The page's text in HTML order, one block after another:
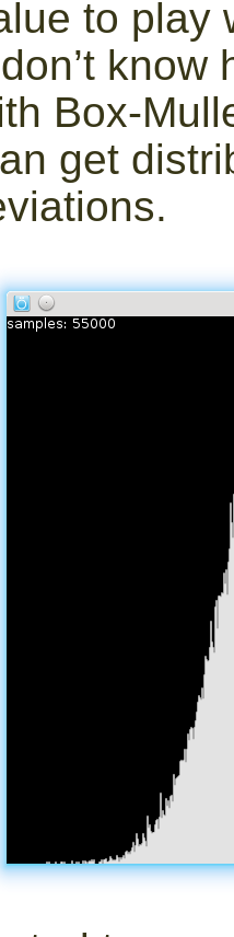
to play
Box-
get